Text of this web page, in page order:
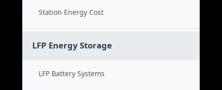
Station Energy Cost
LFP Energy Storage
LFP Battery Systems